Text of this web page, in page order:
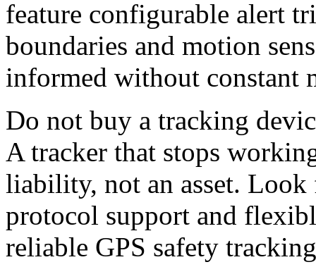
feature configurable alert
boundaries and motion
informed without constant
Do not buy a tracking
A tracker that stops
liability, not an asset.
protocol support and
reliable GPS safety